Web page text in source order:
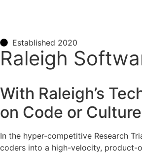
Established 2020
Raleigh
With Raleigh’s
on Code or
In the hyper-competitive Research
coders into a high-velocity, product-